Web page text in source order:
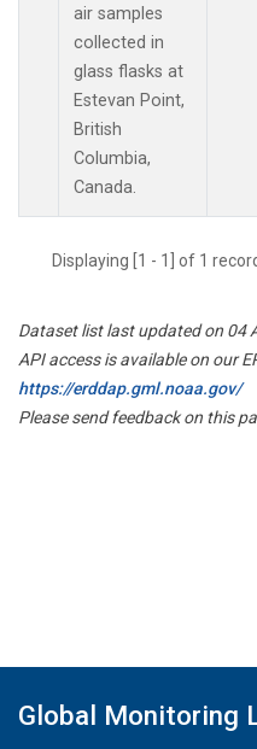
air samples
collected in
glass flasks at
Estevan Point,
British
Columbia,
Canada.
Displaying [1 - 1] of 1
Dataset list last updated on 04
API access is available on our
https://erddap.gml.noaa.gov/
Please send feedback on this
Global Monitoring